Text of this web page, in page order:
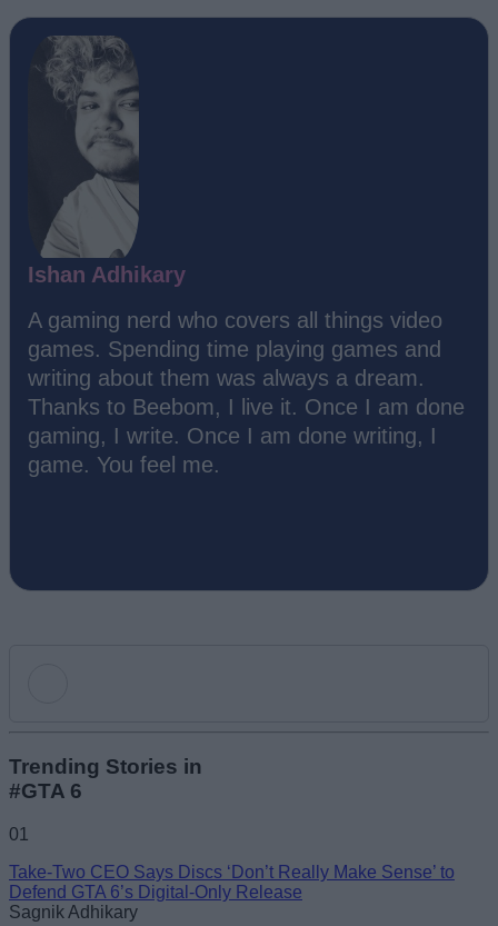
Ishan Adhikary
A gaming nerd who covers all things video
games. Spending time playing games and
writing about them was always a dream.
Thanks to Beebom, I live it. Once I am done
gaming, I write. Once I am done writing, I
game. You feel me.
Email ID
Trending Stories in
#GTA 6
01
Take-Two CEO Says Discs ‘Don’t Really Make Sense’ to
Defend GTA 6’s Digital-Only Release
Sagnik Adhikary